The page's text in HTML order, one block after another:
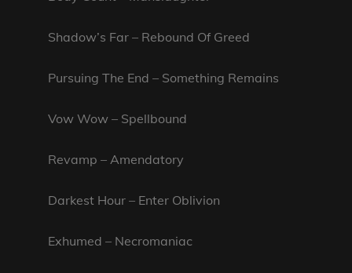
Shadow’s Far – Rebound Of Greed
Pursuing The End – Something Remains
Vow Wow – Spellbound
Revamp – Amendatory
Darkest Hour – Enter Oblivion
Exhumed – Necromaniac